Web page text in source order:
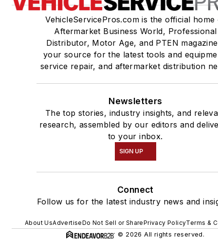
VehicleServicePros.com is the official home
Aftermarket Business World, Professional
Distributor, Motor Age, and PTEN
your source for the latest tools and
service repair, and aftermarket distribution
Newsletters
The top stories, industry insights, and
research, assembled by our editors and
to your inbox.
SIGN UP
Connect
Follow us for the latest industry news and
About UsAdvertiseDo Not Sell or SharePrivacy PolicyTerms &
© 2026 All rights reserved.